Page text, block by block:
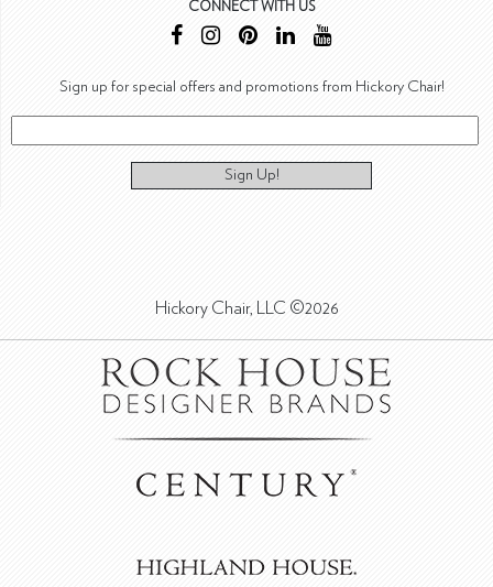
CONNECT WITH US
Sign up for special offers and promotions from Hickory Chair!
Sign Up!
Hickory Chair, LLC ©2026